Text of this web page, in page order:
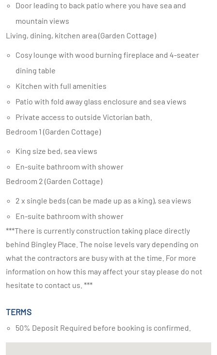
Door leading to back patio where you have sea and
mountain views
Living, dining, kitchen area (Garden Cottage)
Cosy lounge with wood burning fireplace and 4-seater
dining table
Kitchen with full amenities
Patio with fold away glass enclosure and sea views
Private access to outside Victorian bath.
Bedroom 1 (Garden Cottage)
King size bed, sea views
En-suite bathroom with shower
Bedroom 2 (Garden Cottage)
2 x single beds (can be made up as a king), sea views
En-suite bathroom with shower
***There is currently construction taking place directly
behind Bingley Place. The noise levels vary depending on
what the contractors are busy with at the time. For more
information on how this may affect your stay please do not
hesitate to contact us. ***
TERMS
50% Deposit Required before booking is confirmed.